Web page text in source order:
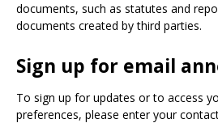
documents, such as statutes and
documents created by third parties.
Sign up for email
To sign up for updates or to access
preferences, please enter your